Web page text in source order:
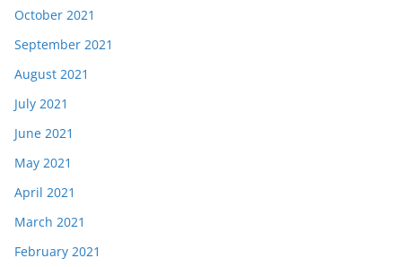
October 2021
September 2021
August 2021
July 2021
June 2021
May 2021
April 2021
March 2021
February 2021